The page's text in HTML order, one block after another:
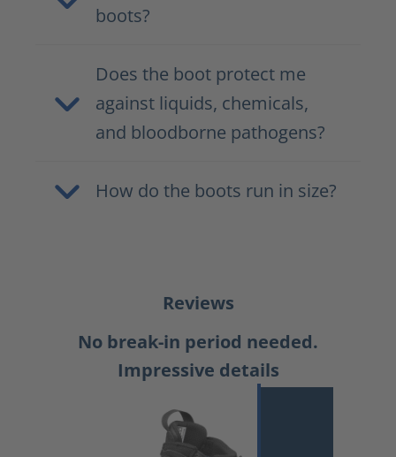
boots?
Does the boot protect me
against liquids, chemicals,
and bloodborne pathogens?
How do the boots run in size?
Reviews
No break-in period needed.
Impressive details